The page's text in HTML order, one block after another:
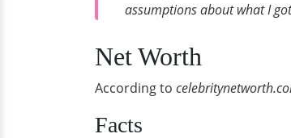
assumptions about what I
Net Worth
According to
Facts